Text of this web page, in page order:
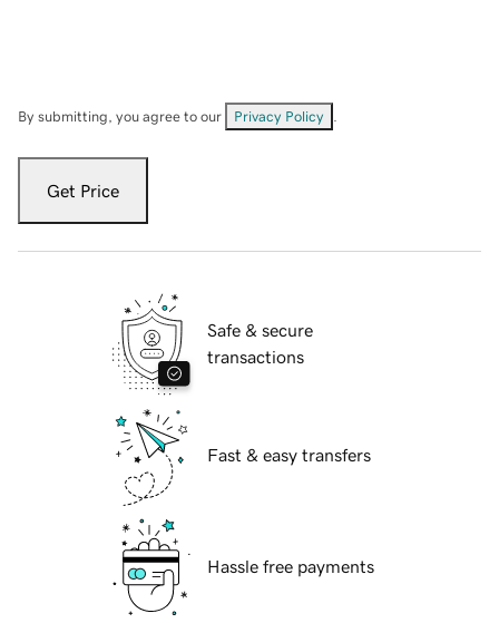
By submitting, you agree to our Privacy Policy
Get Price
Safe & secure
transactions
Fast & easy transfers
Hassle free payments